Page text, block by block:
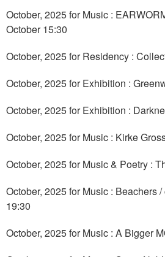
October, 2025 for Music :
October 15:30
October, 2025 for Residency :
October, 2025 for Exhibition :
October, 2025 for Exhibition :
October, 2025 for Music : Kirke
October, 2025 for Music & Poetry :
October, 2025 for Music : Beachers
19:30
October, 2025 for Music : A Bigger